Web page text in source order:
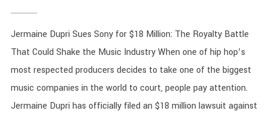
Jermaine Dupri Sues Sony for $18 Million: The Royalty Battle
That Could Shake the Music Industry When one of hip hop’s
most respected producers decides to take one of the biggest
music companies in the world to court, people pay attention.
Jermaine Dupri has officially filed an $18 million lawsuit against